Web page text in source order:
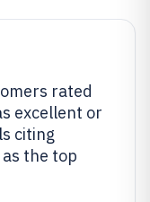
rated
excellent or
citing
the top